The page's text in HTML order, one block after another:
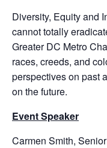
Diversity, Equity and
cannot totally
Greater DC Metro
races, creeds, and
perspectives on past
on the future.
Event Speaker
Carmen Smith,